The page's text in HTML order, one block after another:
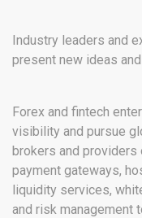
Industry leaders and
present new ideas
Forex and fintech
visibility and pursue
brokers and
payment gateways,
liquidity services,
and risk management